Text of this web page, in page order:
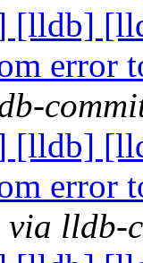
[lldb]
error
[lldb]
error
lldb-